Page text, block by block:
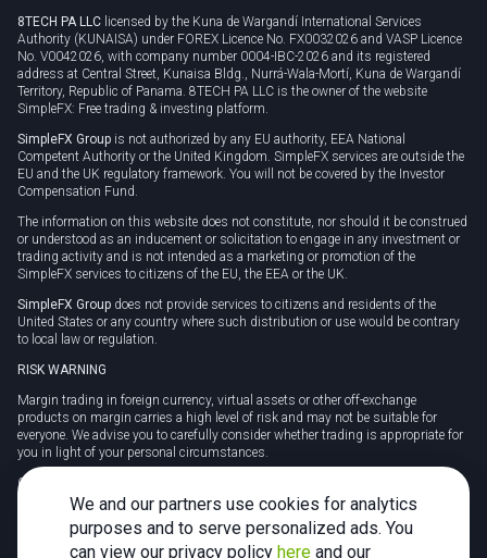
8TECH PA LLC licensed by the Kuna de Wargandí International Services
Authority (KUNAISA) under FOREX Licence No. FX0032026 and VASP Licence
No. V0042026, with company number 0004-IBC-2026 and its registered
address at Central Street, Kunaisa Bldg., Nurrá-Wala-Mortí, Kuna de Wargandí
Territory, Republic of Panama. 8TECH PA LLC is the owner of the website
SimpleFX: Free trading & investing platform.
SimpleFX Group is not authorized by any EU authority, EEA National
Competent Authority or the United Kingdom. SimpleFX services are outside the
EU and the UK regulatory framework. You will not be covered by the Investor
Compensation Fund.
The information on this website does not constitute, nor should it be construed
or understood as an inducement or solicitation to engage in any investment or
trading activity and is not intended as a marketing or promotion of the
SimpleFX services to citizens of the EU, the EEA or the UK.
SimpleFX Group does not provide services to citizens and residents of the
United States or any country where such distribution or use would be contrary
to local law or regulation.
RISK WARNING
Margin trading in foreign currency, virtual assets or other off-exchange
products on margin carries a high level of risk and may not be suitable for
everyone. We advise you to carefully consider whether trading is appropriate for
you in light of your personal circumstances.
CFDs are complex instruments and carry a high risk of losing money rapidly
due to leverage. 78% of retail investor accounts lose money when trading CFDs
with this provider. You should consider whether you understand how CFDs
work and whether you can afford to take the high risk of losing your money.
We and our partners use cookies for analytics
purposes and to serve personalized ads. You
can view our privacy policy here and our